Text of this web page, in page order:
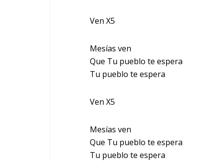
Ven X5
Mesías ven
Que Tu pueblo te espera
Tu pueblo te espera
Ven X5
Mesías ven
Que Tu pueblo te espera
Tu pueblo te espera